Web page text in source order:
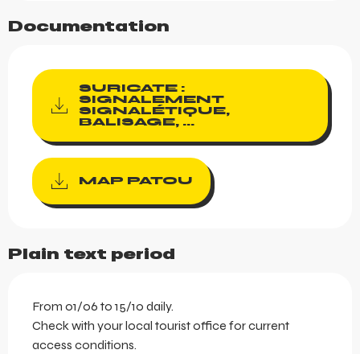
Documentation
SURICATE :
SIGNALEMENT
SIGNALÉTIQUE,
BALISAGE, ...
MAP PATOU
Plain text period
From 01/06 to 15/10 daily.
Check with your local tourist office for current
access conditions.